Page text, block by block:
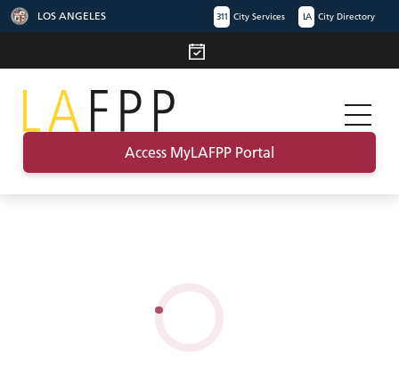
LOS ANGELES 311 City Services LA City Directory
Access MyLAFPP Portal